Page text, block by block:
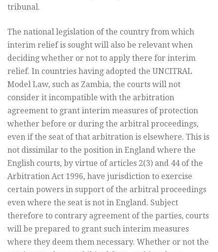
tribunal.
The national legislation of the country from which
interim relief is sought will also be relevant when
deciding whether or not to apply there for interim
relief. In countries having adopted the UNCITRAL
Model Law, such as Zambia, the courts will not
consider it incompatible with the arbitration
agreement to grant interim measures of protection
whether before or during the arbitral proceedings,
even if the seat of that arbitration is elsewhere. This is
not dissimilar to the position in England where the
English courts, by virtue of articles 2(3) and 44 of the
Arbitration Act 1996, have jurisdiction to exercise
certain powers in support of the arbitral proceedings
even where the seat is not in England. Subject
therefore to contrary agreement of the parties, courts
will be prepared to grant such interim measures
where they deem them necessary. Whether or not the